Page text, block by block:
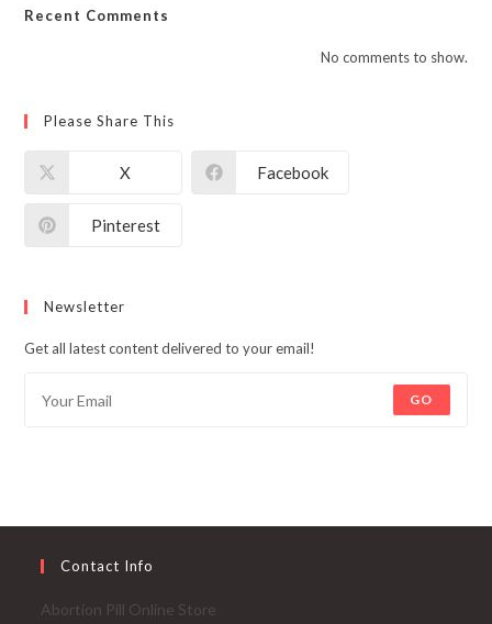
Recent Comments
No comments to show.
Please Share This
X Facebook
Pinterest
Newsletter
Get all latest content delivered to your email!
GO
Contact Info
Abortion Pill Online Store